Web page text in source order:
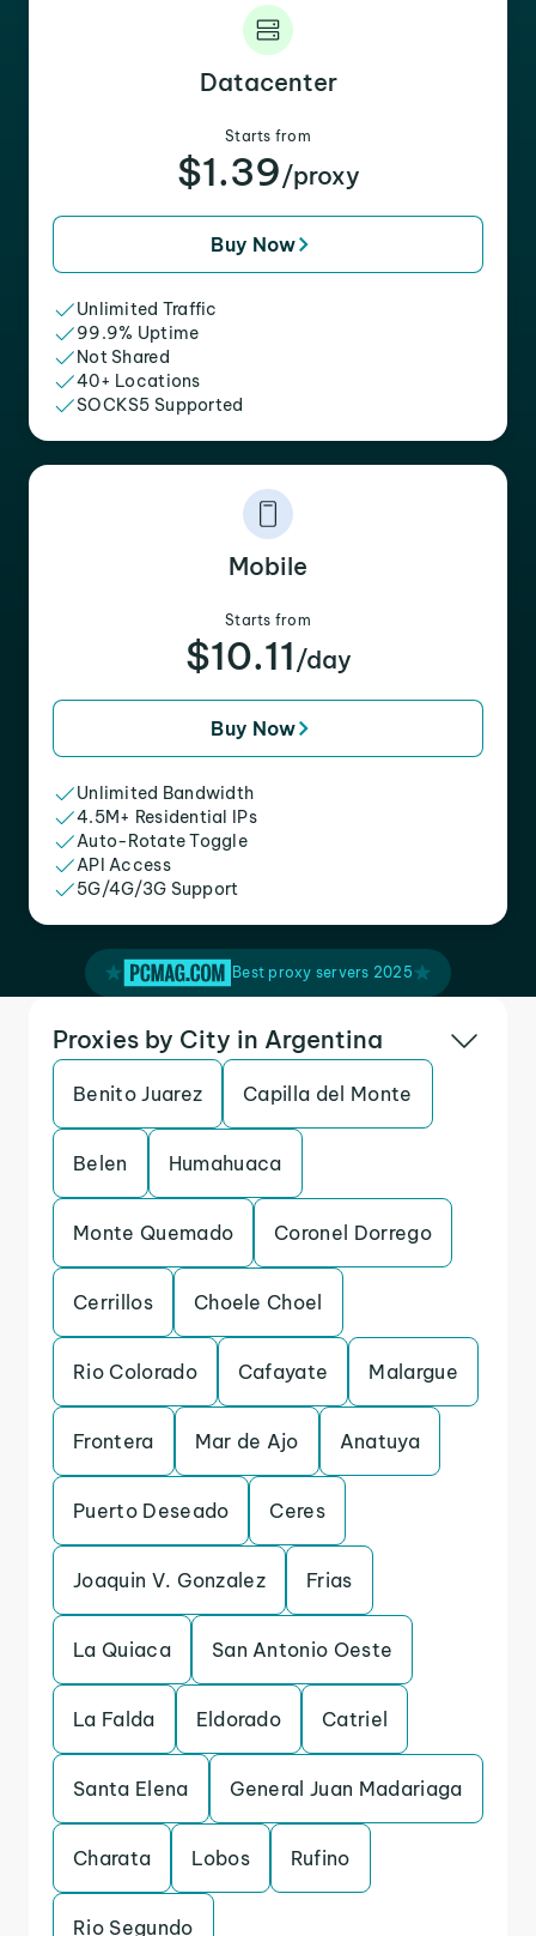
Datacenter
Starts from
$1.39/proxy
Buy Now
Unlimited Traffic
99.9% Uptime
Not Shared
40+ Locations
SOCKS5 Supported
Mobile
Starts from
$10.11 /day
Buy Now
Unlimited Bandwidth
4.5M+ Residential IPs
Auto-Rotate Toggle
API Access
5G/4G/3G Support
Best proxy servers 2025
Proxies by City in Argentina
Benito Juarez Capilla del Monte
Belen Humahuaca
Monte Quemado Coronel Dorrego
Cerrillos Choele Choel
Rio Colorado Cafayate Malargue
Frontera Mar de Ajo Anatuya
Puerto Deseado Ceres
Joaquin V. Gonzalez Frias
La Quiaca San Antonio Oeste
La Falda Eldorado Catriel
Santa Elena General Juan Madariaga
Charata Lobos Rufino
Rio Segundo